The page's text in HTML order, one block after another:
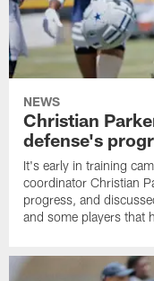
NEWS
Christian
defense's
It's early in training
coordinator Christian
progress, and
and some players that